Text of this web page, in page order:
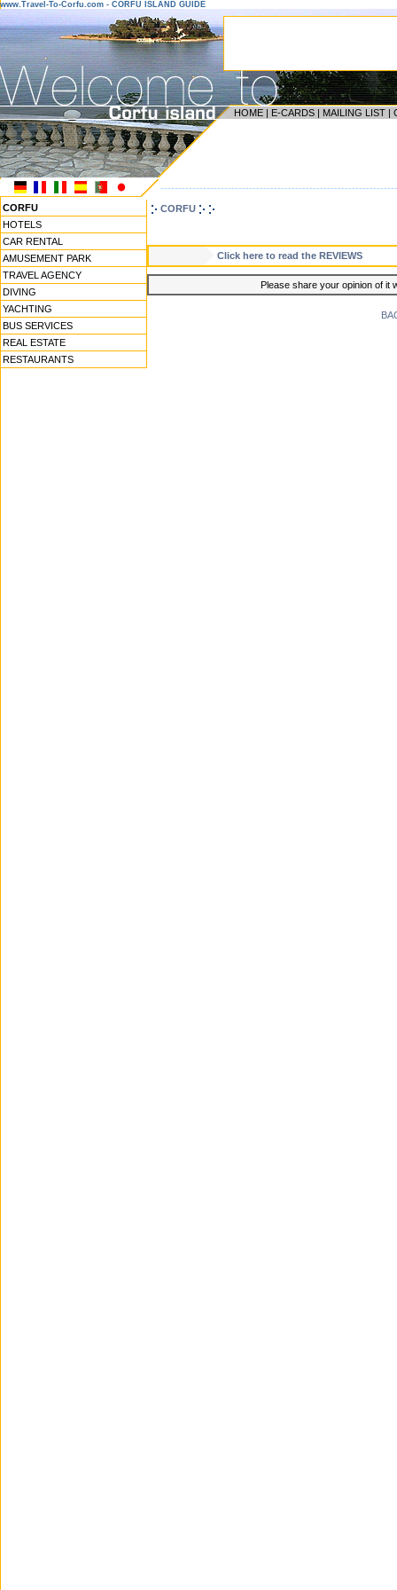
www.Travel-To-Corfu.com - CORFU ISLAND GUIDE
HOME | E-CARDS | MAILING LIST |
CORFU
HOTELS
CAR RENTAL
AMUSEMENT PARK
TRAVEL AGENCY
DIVING
YACHTING
BUS SERVICES
REAL ESTATE
RESTAURANTS
CORFU
Click here to read the REVIEWS
Please share your opinion of it